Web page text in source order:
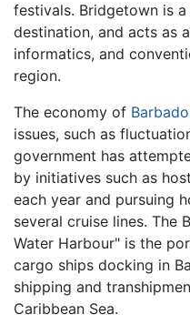
festivals. Bridgetown is a
destination, and acts as
informatics, and
region.
The economy of
issues, such as
government has
by initiatives such as
each year and pursuing
several cruise lines. The
Water Harbour" is the
cargo ships docking in
shipping and
Caribbean Sea.